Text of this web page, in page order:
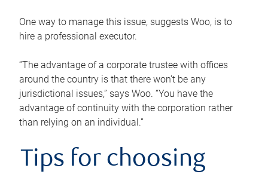
One way to manage this issue, suggests Woo, is to
hire a professional executor.
“The advantage of a corporate trustee with offices
around the country is that there won’t be any
jurisdictional issues,” says Woo. “You have the
advantage of continuity with the corporation rather
than relying on an individual.”
Tips for choosing